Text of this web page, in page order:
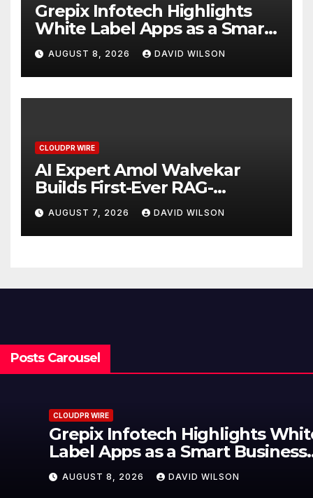
Grepix Infotech Highlights
White Label Apps as a Smart
Business Model for On-
Demand Entrepreneurs
AUGUST 8, 2026 DAVID WILSON
CLOUDPR WIRE
AI Expert Amol Walvekar
Builds First-Ever RAG-
Powered, Custom AI for
Finance Processes
AUGUST 7, 2026 DAVID WILSON
Posts Carousel
CLOUDPR WIRE
Grepix Infotech Highlights White
Label Apps as a Smart Business
Model for On-Demand
Entrepreneurs
AUGUST 8, 2026 DAVID WILSON